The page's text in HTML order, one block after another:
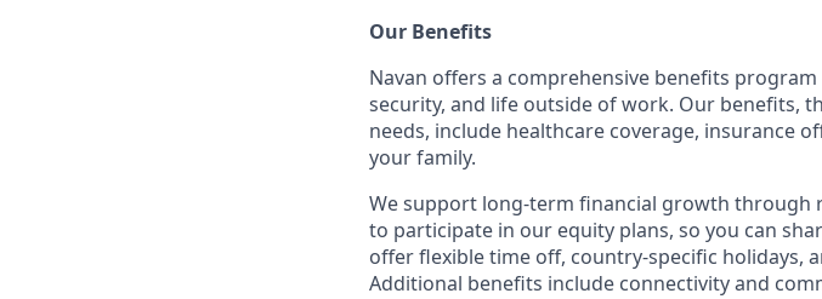
Our Benefits
Navan offers a comprehensive benefits
security, and life outside of work. Our benefits,
needs, include healthcare coverage, insurance
your family.
We support long-term financial growth
to participate in our equity plans, so you can
offer flexible time off, country-specific holidays,
Additional benefits include connectivity and